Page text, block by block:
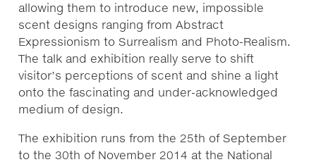
allowing them to introduce new, impossible
scent designs ranging from Abstract
Expressionism to Surrealism and Photo-Realism.
The talk and exhibition really serve to shift
visitor’s perceptions of scent and shine a light
onto the fascinating and under-acknowledged
medium of design.
The exhibition runs from the 25th of September
to the 30th of November 2014 at the National